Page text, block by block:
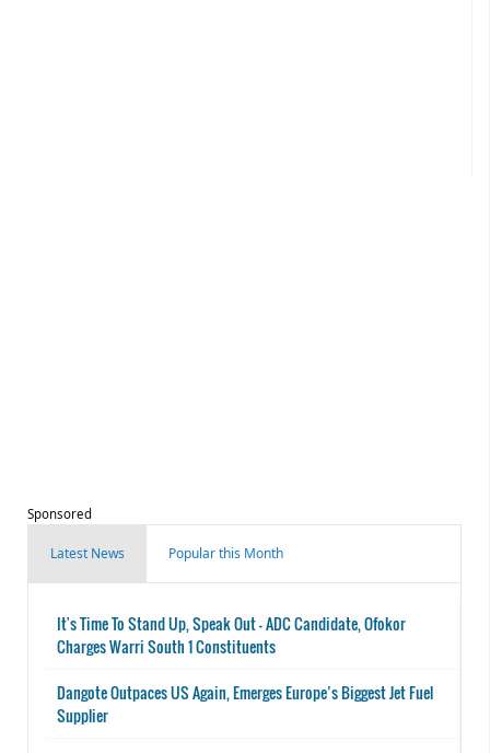
Sponsored
Latest News Popular this Month
It's Time To Stand Up, Speak Out - ADC Candidate, Ofokor
Charges Warri South 1 Constituents
Dangote Outpaces US Again, Emerges Europe’s Biggest Jet Fuel
Supplier